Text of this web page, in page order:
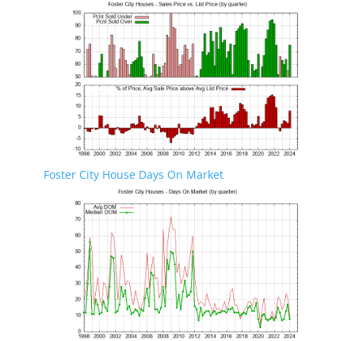
Foster City House Days On Market